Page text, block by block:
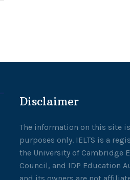
Disclaimer
The information on this site
purposes only. IELTS is a
the University of Cambridge
Council, and IDP Education